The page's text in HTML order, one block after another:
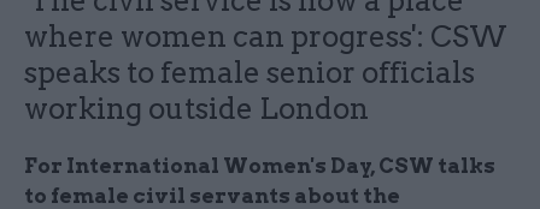
where women can progress': CSW
speaks to female senior officials
working outside London
For International Women's Day, CSW talks
to female civil servants about the